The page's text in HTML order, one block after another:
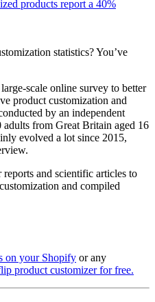
products report a 40%
statistics? You’ve
scale online survey to better
product customization and
by an independent
from Great Britain aged 16
evolved a lot since 2015,
reports and scientific articles to
and compiled
on your Shopify or any
product customizer for free.